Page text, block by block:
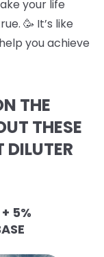
your life
🥳 It’s like
you achieve
THE
THESE
+ 5%